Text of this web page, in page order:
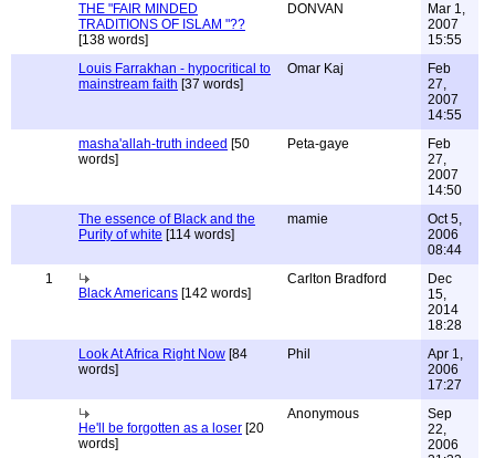
THE "FAIR MINDED
TRADITIONS OF ISLAM "??
[138 words]
DONVAN
Mar 1,
2007
15:55
Louis Farrakhan - hypocritical to
mainstream faith [37 words]
Omar Kaj
Feb
27,
2007
14:55
masha'allah-truth indeed [50
words]
Peta-gaye
Feb
27,
2007
14:50
The essence of Black and the
Purity of white [114 words]
mamie
Oct 5,
2006
08:44
1
Black Americans [142 words]
Carlton Bradford
Dec
15,
2014
18:28
Look At Africa Right Now [84
words]
Phil
Apr 1,
2006
17:27
He'll be forgotten as a loser [20
words]
Anonymous
Sep
22,
2006